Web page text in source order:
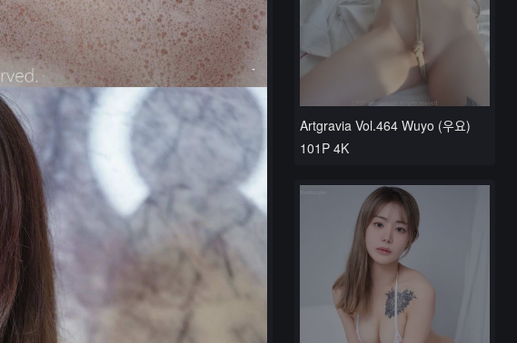
Artgravia Vol.464 Wuyo (우요)
101P 4K